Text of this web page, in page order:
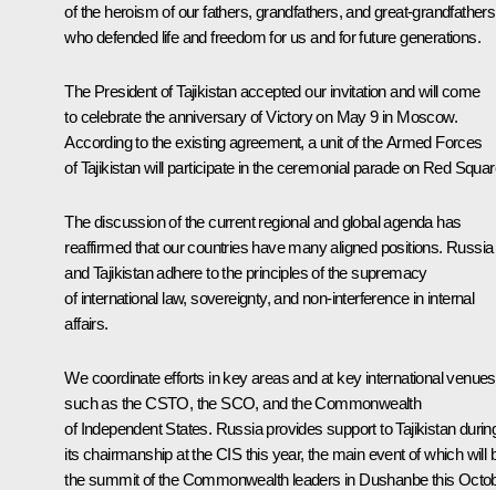
of the heroism of our fathers, grandfathers, and great-
who defended life and freedom for us and for future generations.
The President of Tajikistan accepted our invitation and will come
to celebrate the anniversary of Victory on May 9 in Moscow.
According to the existing agreement, a unit of the Armed Forces
of Tajikistan will participate in the ceremonial parade on Red
The discussion of the current regional and global agenda has
reaffirmed that our countries have many aligned positions. Russia
and Tajikistan adhere to the principles of the supremacy
of international law, sovereignty, and non-interference in internal
affairs.
We coordinate efforts in key areas and at key international venues
such as the CSTO, the SCO, and the Commonwealth
of Independent States. Russia provides support to Tajikistan
its chairmanship at the CIS this year, the main event of which will
the summit of the Commonwealth leaders in Dushanbe this